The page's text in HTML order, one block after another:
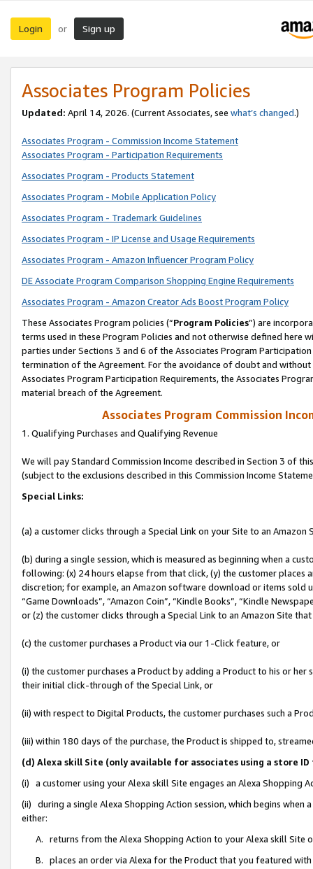
Login or Sign up
Associates Program Policies
Updated: April 14, 2026. (Current Associates, see what’s changed.)
Associates Program - Commission Income Statement
Associates Program - Participation Requirements
Associates Program - Products Statement
Associates Program - Mobile Application Policy
Associates Program - Trademark Guidelines
Associates Program - IP License and Usage Requirements
Associates Program - Amazon Influencer Program Policy
DE Associate Program Comparison Shopping Engine Requirements
Associates Program - Amazon Creator Ads Boost Program Policy
These Associates Program policies (“Program Policies”) are
terms used in these Program Policies and not otherwise defined
parties under Sections 3 and 6 of the Associates Program
termination of the Agreement. For the avoidance of doubt and
Associates Program Participation Requirements, the Associates
material breach of the Agreement.
Associates Program Commission
1. Qualifying Purchases and Qualifying Revenue
We will pay Standard Commission Income described in Section 3 of
(subject to the exclusions described in this Commission Income
Special Links:
(a) a customer clicks through a Special Link on your Site to an Amazon
(b) during a single session, which is measured as beginning when a
following: (x) 24 hours elapse from that click, (y) the customer
discretion; for example, an Amazon software download or items sold
“Game Downloads”, “Amazon Coin”, “Kindle Books”, “Kindle
or (z) the customer clicks through a Special Link to an Amazon Site
(c) the customer purchases a Product via our 1-Click feature, or
(i) the customer purchases a Product by adding a Product to his or
their initial click-through of the Special Link, or
(ii) with respect to Digital Products, the customer purchases such a
(iii) within 180 days of the purchase, the Product is shipped to,
(d) Alexa skill Site (only available for associates using a store
(i) a customer using your Alexa skill Site engages an Alexa Shopping
(ii) during a single Alexa Shopping Action session, which begins when
either:
A. returns from the Alexa Shopping Action to your Alexa skill Site
B. places an order via Alexa for the Product that you featured with